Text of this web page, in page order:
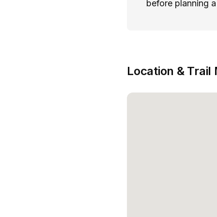
before planning
Location & Trail